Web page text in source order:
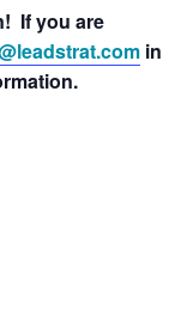
If you are
in